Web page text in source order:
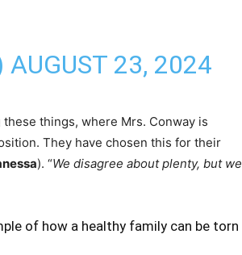
AUGUST 23, 2024
things, where Mrs. Conway is
They have chosen this for their
). “We disagree about plenty, but we
of how a healthy family can be torn